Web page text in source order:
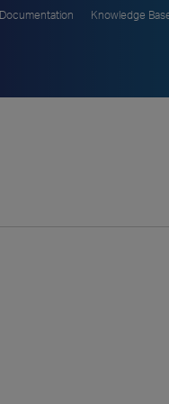
Documentation Knowledge